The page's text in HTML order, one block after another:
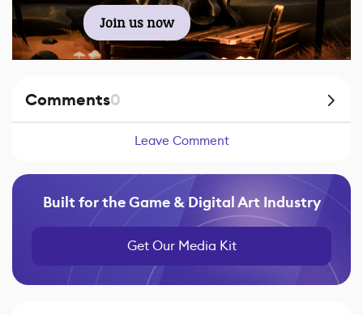
Join us now
Comments0
Leave Comment
Built for the Game & Digital Art Industry
Get Our Media Kit